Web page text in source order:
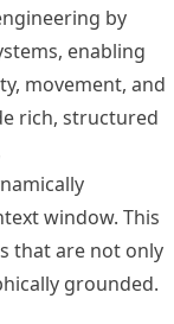
by
enabling
movement, and
rich, structured
window. This
that are not only
grounded.